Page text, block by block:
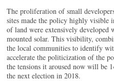
The proliferation of small
sites made the policy highly visible
of land were extensively developed
mounted solar. This visibility,
the local communities to identify
accelerate the politicization of the
the tensions it aroused now will be
the next election in 2018.